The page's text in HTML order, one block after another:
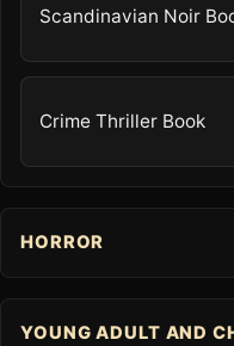
Scandinavian Noir
Crime Thriller Book
HORROR
YOUNG ADULT AND